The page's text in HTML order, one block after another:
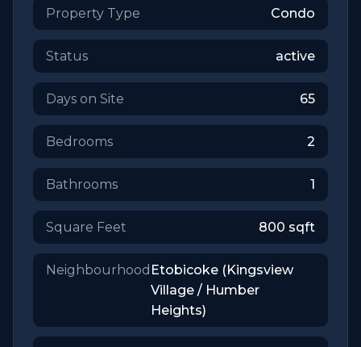
Property Type Condo
Status active
Days on Site 65
Bedrooms 2
Bathrooms 1
Square Feet 800 sqft
Neighbourhood Etobicoke (Kingsview
Village / Humber
Heights)